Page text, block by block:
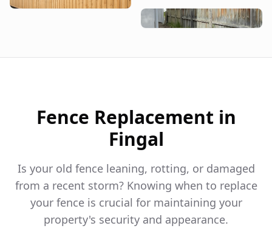
Fence Replacement in
Fingal
Is your old fence leaning, rotting, or damaged
from a recent storm? Knowing when to replace
your fence is crucial for maintaining your
property's security and appearance.